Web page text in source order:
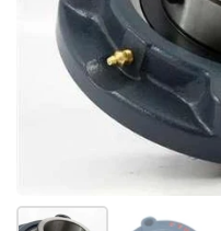
Show slide 1 Show